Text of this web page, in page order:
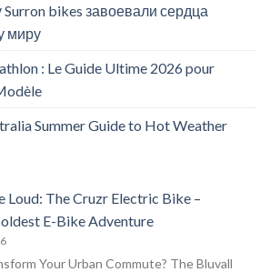
bikes завоевали сердца
миру
: Le Guide Ultime 2026 pour
Summer Guide to Hot Weather
Loud: The Cruzr Electric Bike –
E-Bike Adventure
Your Urban Commute? The Bluvall